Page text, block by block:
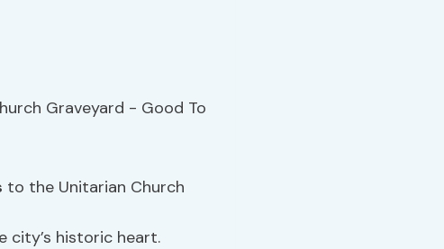
to the Unitarian Church
city’s historic heart.